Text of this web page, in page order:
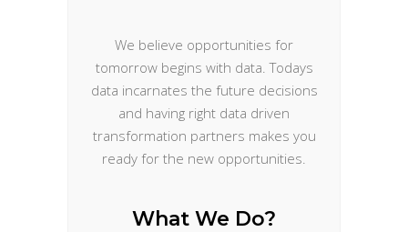
We believe opportunities for
tomorrow begins with data. Todays
data incarnates the future decisions
and having right data driven
transformation partners makes you
ready for the new opportunities.
What We Do?